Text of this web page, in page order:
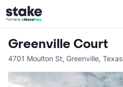
Greenville Court
4701 Moulton St, Greenville, Texas